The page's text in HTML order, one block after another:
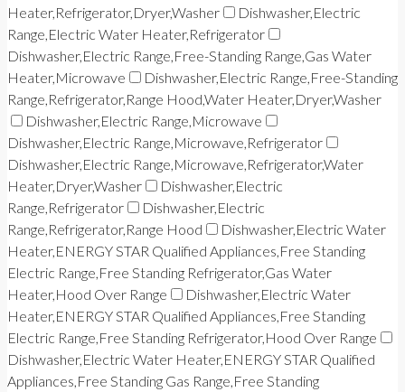
Heater,Refrigerator,Dryer,Washer
Dishwasher,Electric
Range,Electric Water Heater,Refrigerator
Dishwasher,Electric Range,Free-Standing Range,Gas Water
Heater,Microwave
Dishwasher,Electric Range,Free-Standing
Range,Refrigerator,Range Hood,Water Heater,Dryer,Washer
Dishwasher,Electric Range,Microwave
Dishwasher,Electric Range,Microwave,Refrigerator
Dishwasher,Electric Range,Microwave,Refrigerator,Water
Heater,Dryer,Washer
Dishwasher,Electric
Range,Refrigerator
Dishwasher,Electric
Range,Refrigerator,Range Hood
Dishwasher,Electric Water
Heater,ENERGY STAR Qualified Appliances,Free Standing
Electric Range,Free Standing Refrigerator,Gas Water
Heater,Hood Over Range
Dishwasher,Electric Water
Heater,ENERGY STAR Qualified Appliances,Free Standing
Electric Range,Free Standing Refrigerator,Hood Over Range
Dishwasher,Electric Water Heater,ENERGY STAR Qualified
Appliances,Free Standing Gas Range,Free Standing